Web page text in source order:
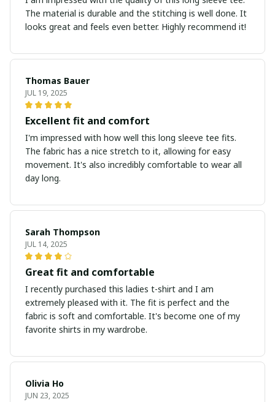
The material is durable and the stitching is well done. It
looks great and feels even better. Highly recommend it!
Thomas Bauer
JUL 19, 2025
Excellent fit and comfort
I'm impressed with how well this long sleeve tee fits.
The fabric has a nice stretch to it, allowing for easy
movement. It's also incredibly comfortable to wear all
day long.
Sarah Thompson
JUL 14, 2025
Great fit and comfortable
I recently purchased this ladies t-shirt and I am
extremely pleased with it. The fit is perfect and the
fabric is soft and comfortable. It's become one of my
favorite shirts in my wardrobe.
Olivia Ho
JUN 23, 2025